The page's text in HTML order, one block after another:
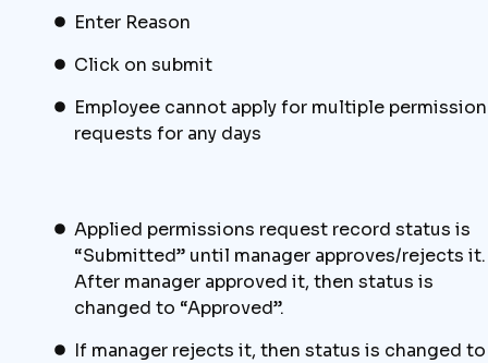
Enter Reason
Click on submit
Employee cannot apply for multiple permission
requests for any days
Applied permissions request record status is
“Submitted” until manager approves/rejects it.
After manager approved it, then status is
changed to “Approved”.
If manager rejects it, then status is changed to